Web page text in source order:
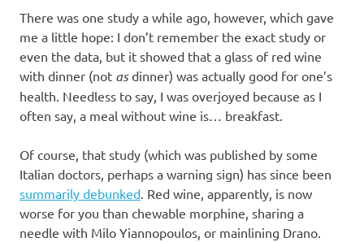
i
o
n
There was one study a while ago, however, which gave
me a little hope: I don’t remember the exact study or
even the data, but it showed that a glass of red wine
with dinner (not asdinner) was actually good for one’s
health. Needless to say, I was overjoyed because as I
often say, a meal without wine is… breakfast.
Of course, that study (which was published by some
Italian doctors, perhaps a warning sign) has since been
summarily debunked. Red wine, apparently, is now
worse for you than chewable morphine, sharing a
needle with Milo Yiannopoulos, or mainlining Drano.